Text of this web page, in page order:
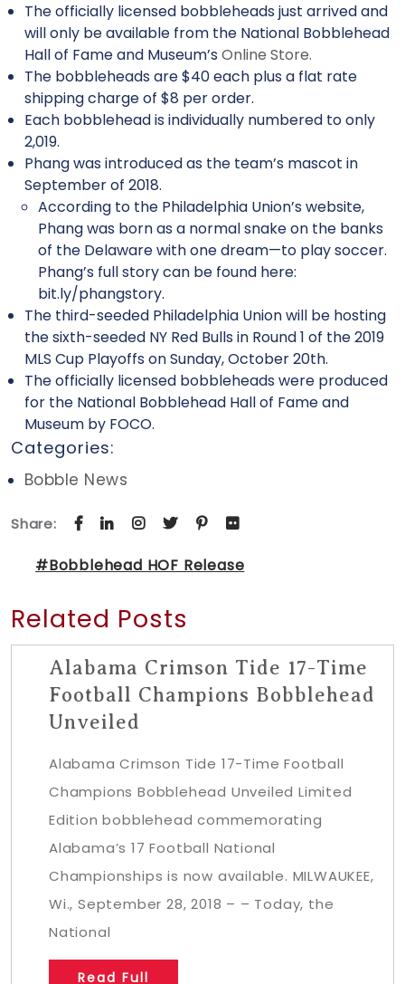
The officially licensed bobbleheads just arrived and
will only be available from the National Bobblehead
Hall of Fame and Museum’s Online Store.
The bobbleheads are $40 each plus a flat rate
shipping charge of $8 per order.
Each bobblehead is individually numbered to only
2,019.
Phang was introduced as the team’s mascot in
September of 2018.
According to the Philadelphia Union’s website,
Phang was born as a normal snake on the banks
of the Delaware with one dream—to play soccer.
Phang’s full story can be found here:
bit.ly/phangstory.
The third-seeded Philadelphia Union will be hosting
the sixth-seeded NY Red Bulls in Round 1 of the 2019
MLS Cup Playoffs on Sunday, October 20th.
The officially licensed bobbleheads were produced
for the National Bobblehead Hall of Fame and
Museum by FOCO.
Categories:
Bobble News
Share:
#Bobblehead HOF Release
Related Posts
Alabama Crimson Tide 17-Time
Football Champions Bobblehead
Unveiled
Alabama Crimson Tide 17-Time Football
Champions Bobblehead Unveiled Limited
Edition bobblehead commemorating
Alabama’s 17 Football National
Championships is now available. MILWAUKEE,
Wi., September 28, 2018 – – Today, the
National
Read Full